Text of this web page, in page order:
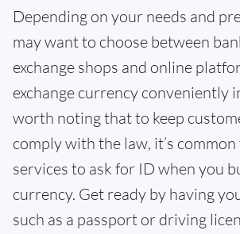
Depending on your needs and
may want to choose between
exchange shops and online
exchange currency conveniently
worth noting that to keep
comply with the law, it’s common
services to ask for ID when you
currency. Get ready by having
such as a passport or driving